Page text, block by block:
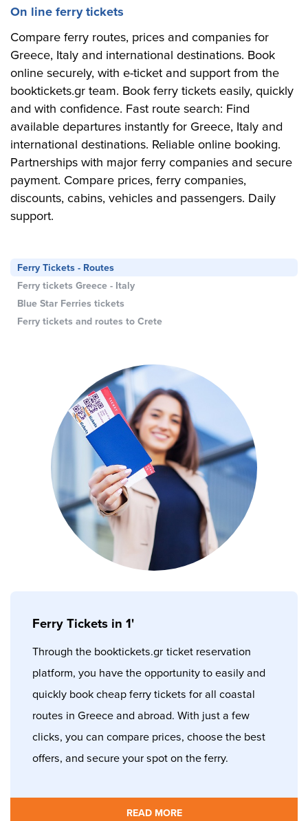
On line ferry tickets
Compare ferry routes, prices and companies for
Greece, Italy and international destinations. Book
online securely, with e-ticket and support from the
booktickets.gr team. Book ferry tickets easily, quickly
and with confidence. Fast route search: Find
available departures instantly for Greece, Italy and
international destinations. Reliable online booking.
Partnerships with major ferry companies and secure
payment. Compare prices, ferry companies,
discounts, cabins, vehicles and passengers. Daily
support.
Ferry Tickets - Routes
Ferry tickets Greece - Italy
Blue Star Ferries tickets
Ferry tickets and routes to Crete
Ferry Tickets in 1'
Through the booktickets.gr ticket reservation
platform, you have the opportunity to easily and
quickly book cheap ferry tickets for all coastal
routes in Greece and abroad. With just a few
clicks, you can compare prices, choose the best
offers, and secure your spot on the ferry.
READ MORE